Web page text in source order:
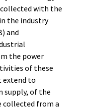
with the
the industry
and
the power
of these
extend to
supply, of the
collected from a